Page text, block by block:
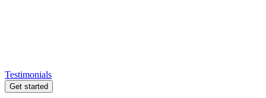
Testimonials
Get started